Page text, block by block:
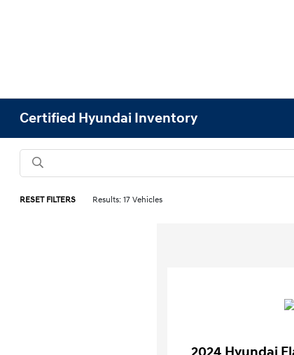
Certified Hyundai Inventory
RESET FILTERS Results: 17 Vehicles